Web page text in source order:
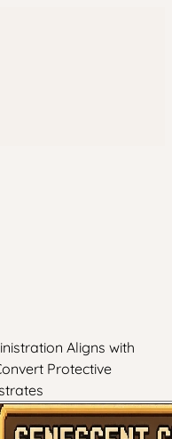
Aligns with
Protective